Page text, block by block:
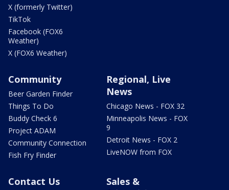
X (formerly Twitter)
TikTok
Facebook (FOX6
Weather)
X (FOX6 Weather)
Community
Beer Garden Finder
Things To Do
Buddy Check 6
Project ADAM
Community Connection
Fish Fry Finder
Regional, Live
News
Chicago News - FOX 32
Minneapolis News - FOX
9
Detroit News - FOX 2
LiveNOW from FOX
Contact Us
Sales &